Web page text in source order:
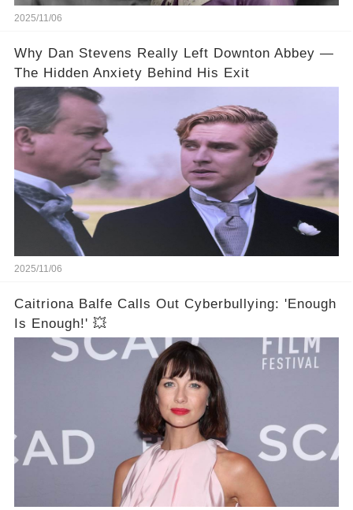
2025/11/06
Why Dan Stevens Really Left Downton Abbey —
The Hidden Anxiety Behind His Exit
2025/11/06
Caitriona Balfe Calls Out Cyberbullying: 'Enough
Is Enough!' 💥